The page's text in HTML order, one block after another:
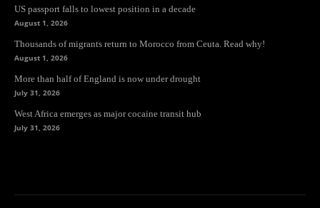
US passport falls to lowest position in a decade
August 1, 2026
Thousands of migrants return to Morocco from Ceuta. Read why!
August 1, 2026
More than half of England is now under drought
July 31, 2026
West Africa emerges as major cocaine transit hub
July 31, 2026